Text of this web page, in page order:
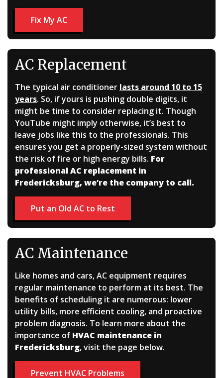
Fix My AC
AC Replacement
The typical air conditioner lasts around 10 to 15
years. So, if yours is pushing double digits, it
might be time to consider replacing it. Though
YouTube might imply otherwise, it’s best to
leave jobs like this to the professionals. This
ensures you get a properly-sized system without
the risk of fire or high energy bills. For
professional AC replacement in
Fredericksburg, we’re the company to call.
Put an Old AC to Rest
AC Maintenance
Like homes and cars, AC equipment requires
regular maintenance to perform at its best. The
benefits of scheduling it are numerous: lower
utility bills, more efficient cooling, and proactive
problem diagnosis. To learn more about the
importance of HVAC maintenance in
Fredericksburg, visit the page below.
Prevent HVAC Problems